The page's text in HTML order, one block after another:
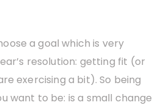
a goal which is very
resolution: getting fit (or
exercising a bit). So being
want to be: is a small change